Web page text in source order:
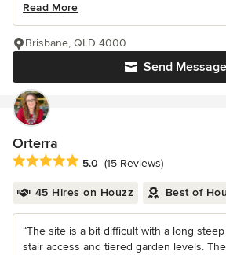
Read More
Send Message
Brisbane, QLD 4000
Orterra
Average rating: 5 out of 5 stars
5.0 (15 Reviews)
45 Hires on Houzz Best of
“The site is a bit difficult with a long
stair access and tiered garden levels.